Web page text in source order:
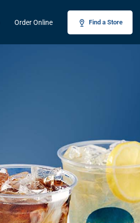
Order Online Find a Store